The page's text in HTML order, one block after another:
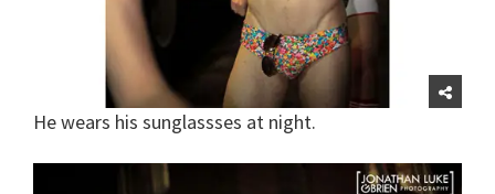
He wears his sunglassses at night.